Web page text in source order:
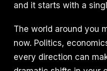
and it starts with a
The world around you
now. Politics,
every direction can